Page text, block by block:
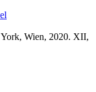
Wien, 2020. XII,